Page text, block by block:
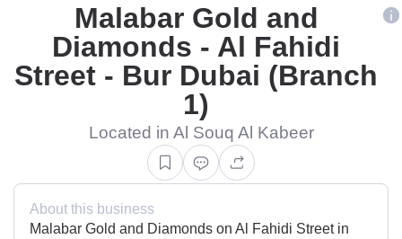
Malabar Gold and
Diamonds - Al Fahidi
Street - Bur Dubai (Branch
1)
Located in Al Souq Al Kabeer
About this business
Malabar Gold and Diamonds on Al Fahidi Street in